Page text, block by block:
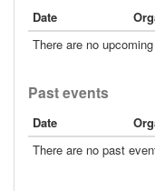
Date
There are no
Past events
Date
There are no past